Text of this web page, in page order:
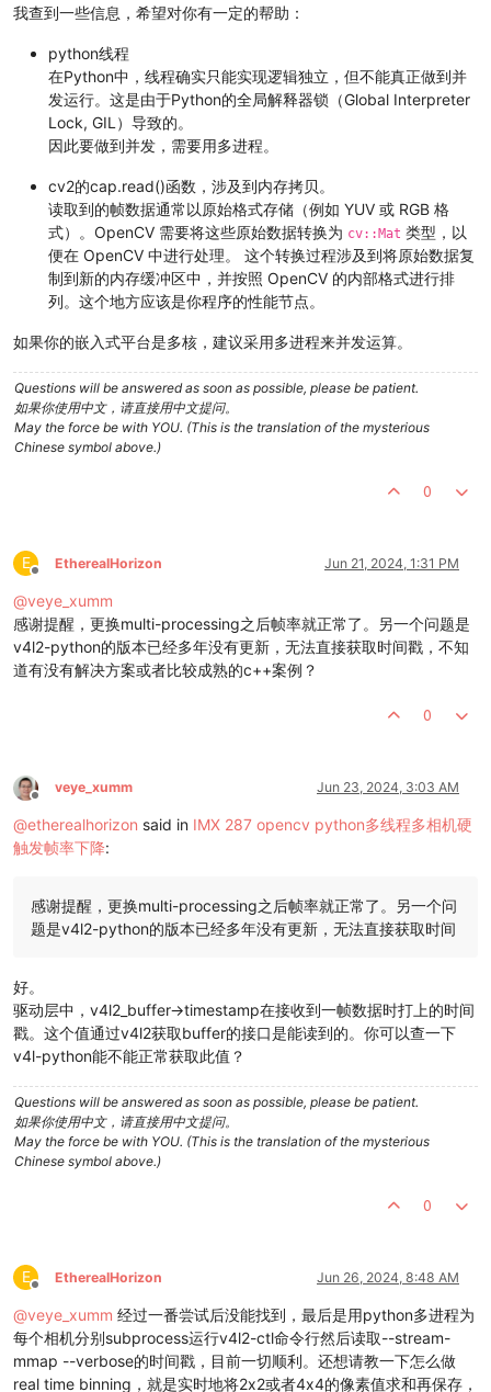
    subprocess.run(v4l2_cmd, shell=
#v4l2_cmd = "v4l2-ctl --set-ctrl exposure_auto=1"
#subprocess.run(v4l2_cmd, shell=True)
#v4l2_cmd = "v4l2-ctl --set-ctrl exposure_absulute=20"
#subprocess.run(v4l2_cmd, shell=True)
    subprocess.run(v4l2_cmd, shell=
True
    v4l2_cmd =
"v4l2-ctl --set-ctrl trigger_src=1"
    subprocess.run(v4l2_cmd, shell=
True)
    v4l2_cmd =
"v4l2-ctl --set-ctrl vi_time_out_disable=1"
    subprocess.run(v4l2_cmd, shell=
True
    img_height = args.height
    img_width = args.width
    thread_0 = VideoThread(
, img_height,
    thread_1 = VideoThread(
#thread_lock.acquire()
#print(f'get cam0 {frame_num}')
#frame_1 = thread_1.get_frame()
#print(f'get cam1 {frame_num}')
#thread_lock.release()
#thread_0.join()
print('done!'
# Release resources
    v4l2_cmd =
"v4l2-ctl --set-ctrl vi_time_out_disable=0"
    subprocess.run(v4l2_cmd, shell=
我查到一些信息，希望对你有一定的帮助：
python线程
在Python中，线程确实只能实现逻辑独立，但不能真正做到并
发运行。这是由于Python的全局解释器锁（Global Interpreter
Lock, GIL）导致的。
因此要做到并发，需要用多进程。
cv2的cap.read()函数，涉及到内存拷贝。
读取到的帧数据通常以原始格式存储（例如 YUV 或 RGB 格
式）。OpenCV 需要将这些原始数据转换为 cv::Mat 类型，以
便在 OpenCV 中进行处理。 这个转换过程涉及到将原始数据复
制到新的内存缓冲区中，并按照 OpenCV 的内部格式进行排
列。这个地方应该是你程序的性能节点。
如果你的嵌入式平台是多核，建议采用多进程来并发运算。
Questions will be answered as soon as possible, please be patient.
如果你使用中文，请直接用中文提问。
May the force be with YOU. (This is the translation of the mysterious
Chinese symbol above.)
0
E
Offline
EtherealHorizon Jun 21, 2024, 1:31 PM
@veye_xumm
感谢提醒，更换multi-processing之后帧率就正常了。另一个问题是
v4l2-python的版本已经多年没有更新，无法直接获取时间戳，不知
道有没有解决方案或者比较成熟的c++案例？
0
Offline
veye_xumm Jun 23, 2024, 3:03 AM
@etherealhorizon said in IMX 287 opencv python多线程多相机硬
触发帧率下降:
感谢提醒，更换multi-processing之后帧率就正常了。另一个问
题是v4l2-python的版本已经多年没有更新，无法直接获取时间
好。
驱动层中，v4l2_buffer->timestamp在接收到一帧数据时打上的时间
戳。这个值通过v4l2获取buffer的接口是能读到的。你可以查一下
v4l-python能不能正常获取此值？
Questions will be answered as soon as possible, please be patient.
如果你使用中文，请直接用中文提问。
May the force be with YOU. (This is the translation of the mysterious
Chinese symbol above.)
0
E
Offline
EtherealHorizon Jun 26, 2024, 8:48 AM
@veye_xumm 经过一番尝试后没能找到，最后是用python多进程为
每个相机分别subprocess运行v4l2-ctl命令行然后读取--stream-
mmap --verbose的时间戳，目前一切顺利。还想请教一下怎么做
real time binning，就是实时地将2x2或者4x4的像素值求和再保存，